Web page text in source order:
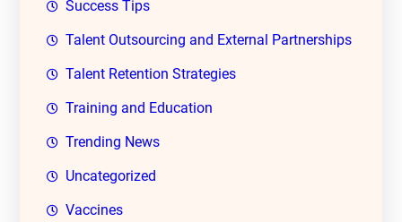
Success Tips
Talent Outsourcing and External Partnerships
Talent Retention Strategies
Training and Education
Trending News
Uncategorized
Vaccines